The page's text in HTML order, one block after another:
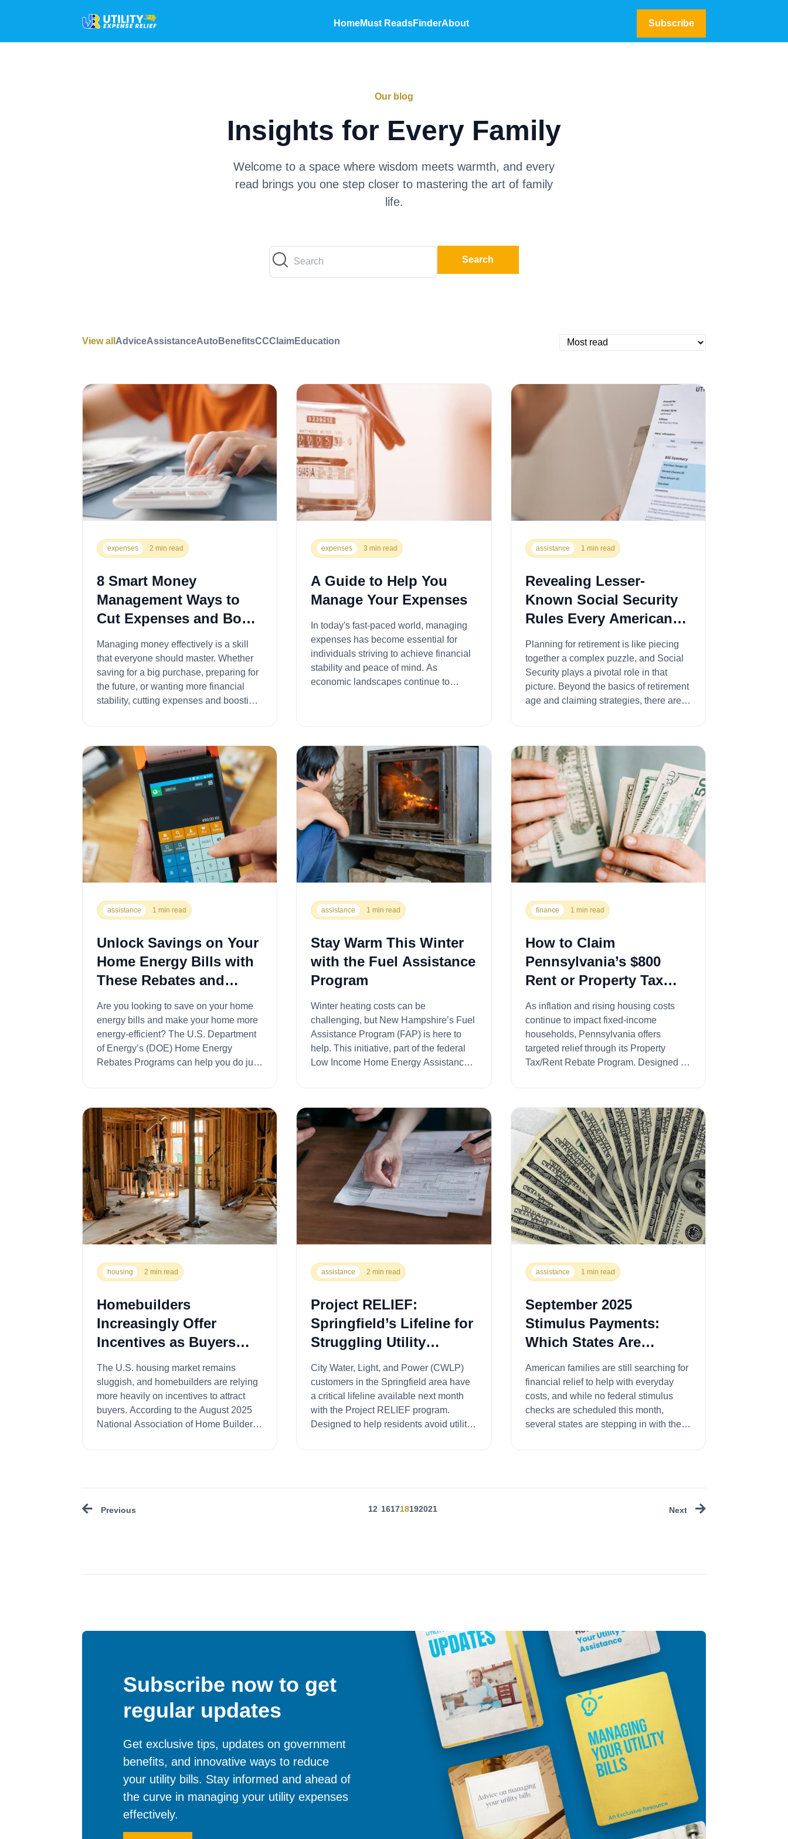
HomeMust ReadsFinderAbout Subscribe
Our blog
Insights for Every Family
Welcome to a space where wisdom meets warmth, and every
read brings you one step closer to mastering the art of family
life.
Search
View all AdviceAssistanceAuto BenefitsCCClaimEducation
expenses 2 min read
8 Smart Money
Management Ways to
Cut Expenses and Boost
Your Savings
Managing money effectively is a skill
that everyone should master. Whether
saving for a big purchase, preparing for
the future, or wanting more financial
stability, cutting expenses and boosting
expenses 3 min read
A Guide to Help You
Manage Your Expenses
In today's fast-paced world, managing
expenses has become essential for
individuals striving to achieve financial
stability and peace of mind. As
economic landscapes continue to
assistance 1 min read
Revealing Lesser-
Known Social Security
Rules Every American
Should Know
Planning for retirement is like piecing
together a complex puzzle, and Social
Security plays a pivotal role in that
picture. Beyond the basics of retirement
age and claiming strategies, there are
assistance 1 min read
Unlock Savings on Your
Home Energy Bills with
These Rebates and
Programs
Are you looking to save on your home
energy bills and make your home more
energy-efficient? The U.S. Department
of Energy’s (DOE) Home Energy
Rebates Programs can help you do just
assistance 1 min read
Stay Warm This Winter
with the Fuel Assistance
Program
Winter heating costs can be
challenging, but New Hampshire’s Fuel
Assistance Program (FAP) is here to
help. This initiative, part of the federal
Low Income Home Energy Assistance
finance 1 min read
How to Claim
Pennsylvania’s $800
Rent or Property Tax
Rebate This Year
As inflation and rising housing costs
continue to impact fixed-income
households, Pennsylvania offers
targeted relief through its Property
Tax/Rent Rebate Program. Designed to
housing 2 min read
Homebuilders
Increasingly Offer
Incentives as Buyers
Wait for Lower Rates
The U.S. housing market remains
sluggish, and homebuilders are relying
more heavily on incentives to attract
buyers. According to the August 2025
National Association of Home Builders
assistance 2 min read
Project RELIEF:
Springfield’s Lifeline for
Struggling Utility
Customers
City Water, Light, and Power (CWLP)
customers in the Springfield area have
a critical lifeline available next month
with the Project RELIEF program.
Designed to help residents avoid utility
assistance 1 min read
September 2025
Stimulus Payments:
Which States Are
Sending Checks This
Month?
American families are still searching for
financial relief to help with everyday
costs, and while no federal stimulus
checks are scheduled this month,
several states are stepping in with their
Previous 12 161718192021 Next
Subscribe now to get
regular updates
Get exclusive tips, updates on government
benefits, and innovative ways to reduce
your utility bills. Stay informed and ahead of
the curve in managing your utility expenses
effectively.